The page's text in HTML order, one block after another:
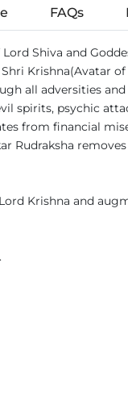
FAQs
Shiva and
Krishna(Avatar
all adversities
spirits, psychic
from financial
Rudraksha
Krishna and